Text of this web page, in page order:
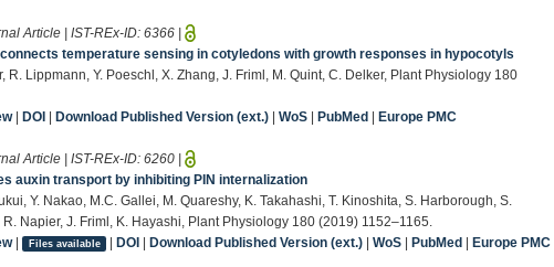
Article | IST-REx-ID:6366 |
temperature sensing in cotyledons with growth responses in hypocotyls
R. Lippmann, Y. Poeschl, X. Zhang, J. Friml, M. Quint, C. Delker, Plant Physiology 180
|DOI |Download Published Version (ext.) |WoS |PubMed |Europe PMC
Article | IST-REx-ID:6260 |
auxin transport by inhibiting PIN internalization
Y. Nakao, M.C. Gallei, M. Quareshy, K. Takahashi, T. Kinoshita, S. Harborough, S.
Napier, J. Friml, K. Hayashi, Plant Physiology 180 (2019) 1152–1165.
| Files available |DOI |Download Published Version (ext.) |WoS |PubMed |Europe PMC